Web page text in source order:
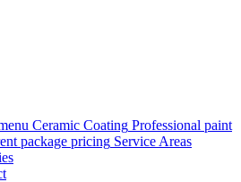
Ceramic Coating Professional paint
package pricing Service Areas